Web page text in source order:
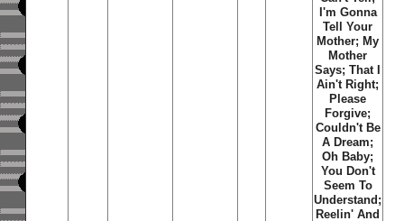
I'm Gonna
Tell Your
Mother; My
Mother
Says; That I
Ain't Right;
Please
Forgive;
Couldn't Be
A Dream;
Oh Baby;
You Don't
Seem To
Understand;
Reelin' And